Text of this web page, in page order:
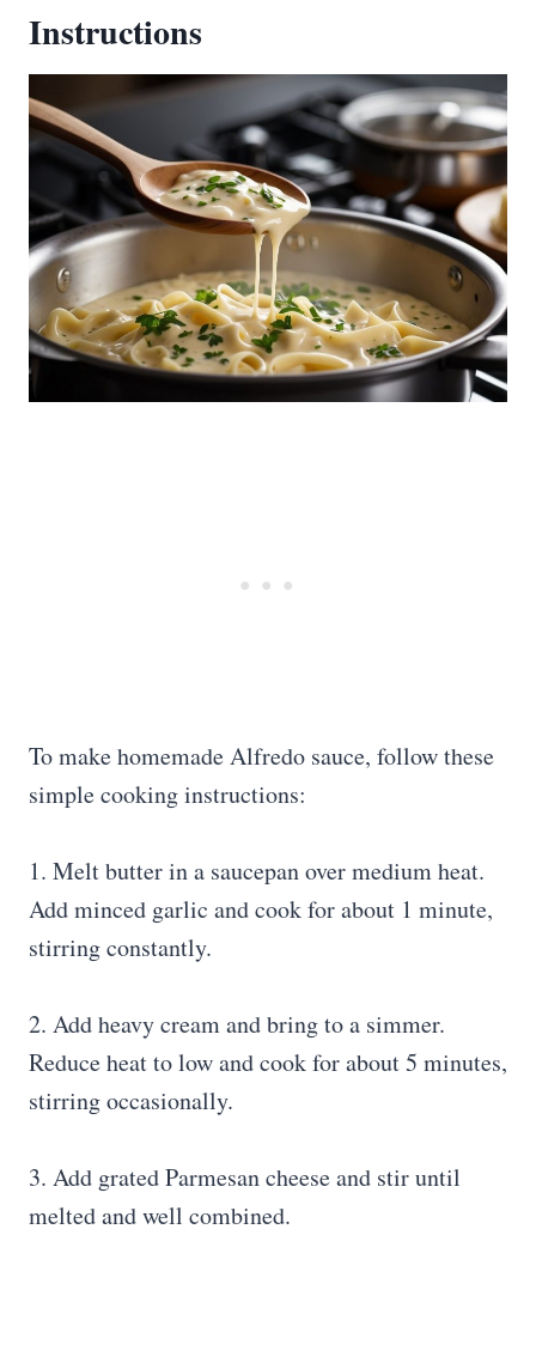
Instructions
To make homemade Alfredo sauce, follow these
simple cooking instructions:
1. Melt butter in a saucepan over medium heat.
Add minced garlic and cook for about 1 minute,
stirring constantly.
2. Add heavy cream and bring to a simmer.
Reduce heat to low and cook for about 5 minutes,
stirring occasionally.
3. Add grated Parmesan cheese and stir until
melted and well combined.